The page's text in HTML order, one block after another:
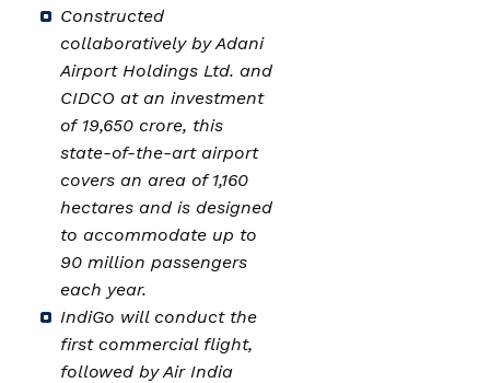
Constructed
collaboratively by Adani
Airport Holdings Ltd. and
CIDCO at an investment
of ₹19,650 crore, this
state-of-the-art airport
covers an area of 1,160
hectares and is designed
to accommodate up to
90 million passengers
each year.
IndiGo will conduct the
first commercial flight,
followed by Air India